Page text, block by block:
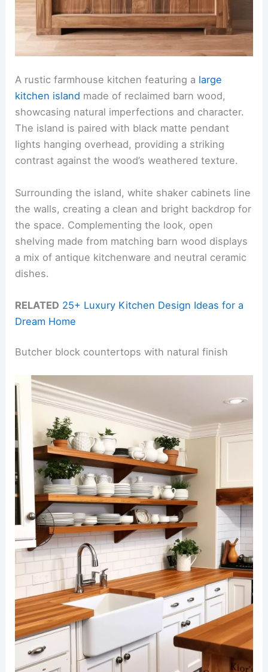
A rustic farmhouse kitchen featuring a large
kitchen island made of reclaimed barn wood,
showcasing natural imperfections and character.
The island is paired with black matte pendant
lights hanging overhead, providing a striking
contrast against the wood’s weathered texture.
Surrounding the island, white shaker cabinets line
the walls, creating a clean and bright backdrop for
the space. Complementing the look, open
shelving made from matching barn wood displays
a mix of antique kitchenware and neutral ceramic
dishes.
RELATED 25+ Luxury Kitchen Design Ideas for a
Dream Home
Butcher block countertops with natural finish